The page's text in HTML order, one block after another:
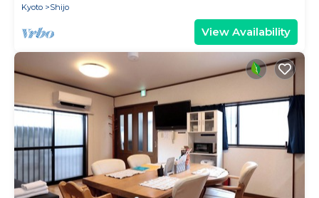
Kyoto
Shijo
View Availability